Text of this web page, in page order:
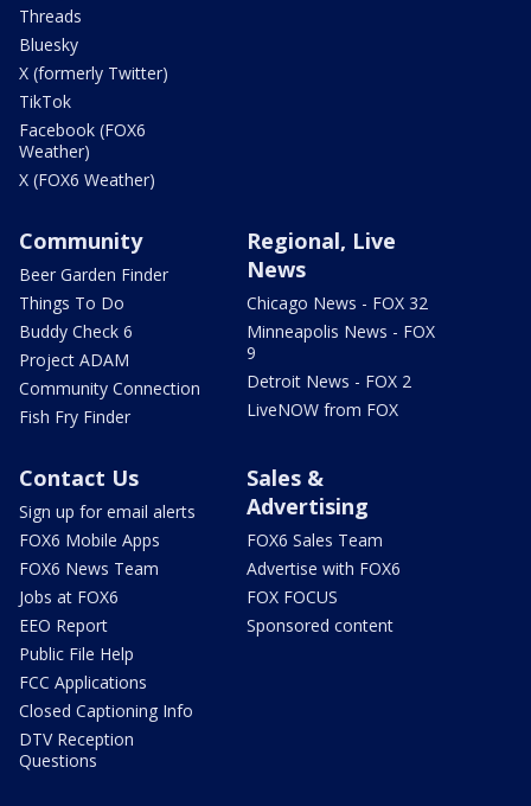
Threads
Bluesky
X (formerly Twitter)
TikTok
Facebook (FOX6
Weather)
X (FOX6 Weather)
Community
Beer Garden Finder
Things To Do
Buddy Check 6
Project ADAM
Community Connection
Fish Fry Finder
Regional, Live
News
Chicago News - FOX 32
Minneapolis News - FOX
9
Detroit News - FOX 2
LiveNOW from FOX
Contact Us
Sign up for email alerts
FOX6 Mobile Apps
FOX6 News Team
Jobs at FOX6
EEO Report
Public File Help
FCC Applications
Closed Captioning Info
DTV Reception
Questions
Sales &
Advertising
FOX6 Sales Team
Advertise with FOX6
FOX FOCUS
Sponsored content